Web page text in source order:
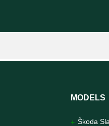
MODELS
Škoda